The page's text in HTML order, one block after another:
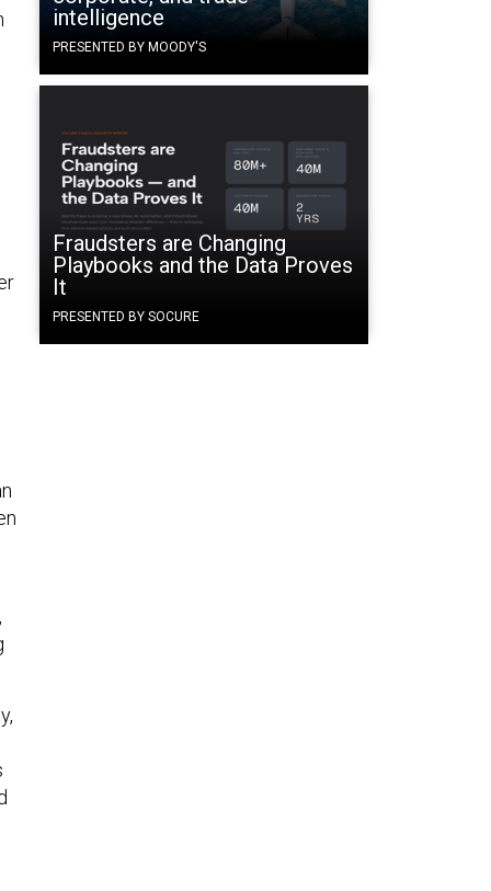
intelligence
PRESENTED BY MOODY'S
Fraudsters are Changing
Playbooks and the Data Proves
It
PRESENTED BY SOCURE